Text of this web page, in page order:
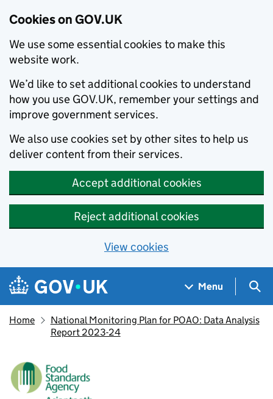
Cookies on GOV.UK
We use some essential cookies to make this
website work.
We’d like to set additional cookies to understand
how you use GOV.UK, remember your settings and
improve government services.
We also use cookies set by other sites to help us
deliver content from their services.
Accept additional cookies
Reject additional cookies
View cookies
Skip to main content
Navigation menu
Menu
Home
National Monitoring Plan for POAO: Data Analysis
Report 2023-24